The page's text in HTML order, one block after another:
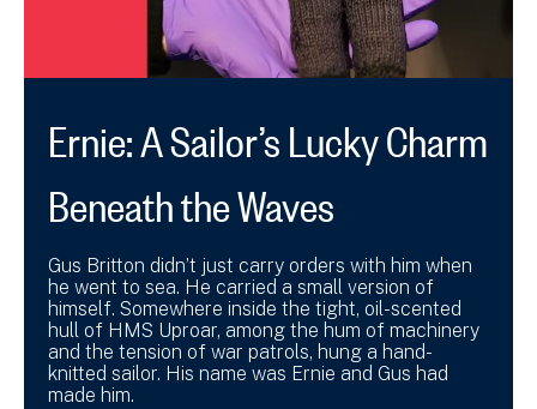
Ernie: A Sailor’s Lucky Charm
Beneath the Waves
Gus Britton didn’t just carry orders with him when
he went to sea. He carried a small version of
himself. Somewhere inside the tight, oil-scented
hull of HMS Uproar, among the hum of machinery
and the tension of war patrols, hung a hand-
knitted sailor. His name was Ernie and Gus had
made him.